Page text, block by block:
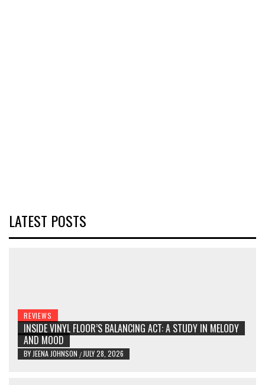
LATEST POSTS
REVIEWS
INSIDE VINYL FLOOR’S BALANCING ACT: A STUDY IN MELODY
AND MOOD
BY JEENA JOHNSON / JULY 28, 2026